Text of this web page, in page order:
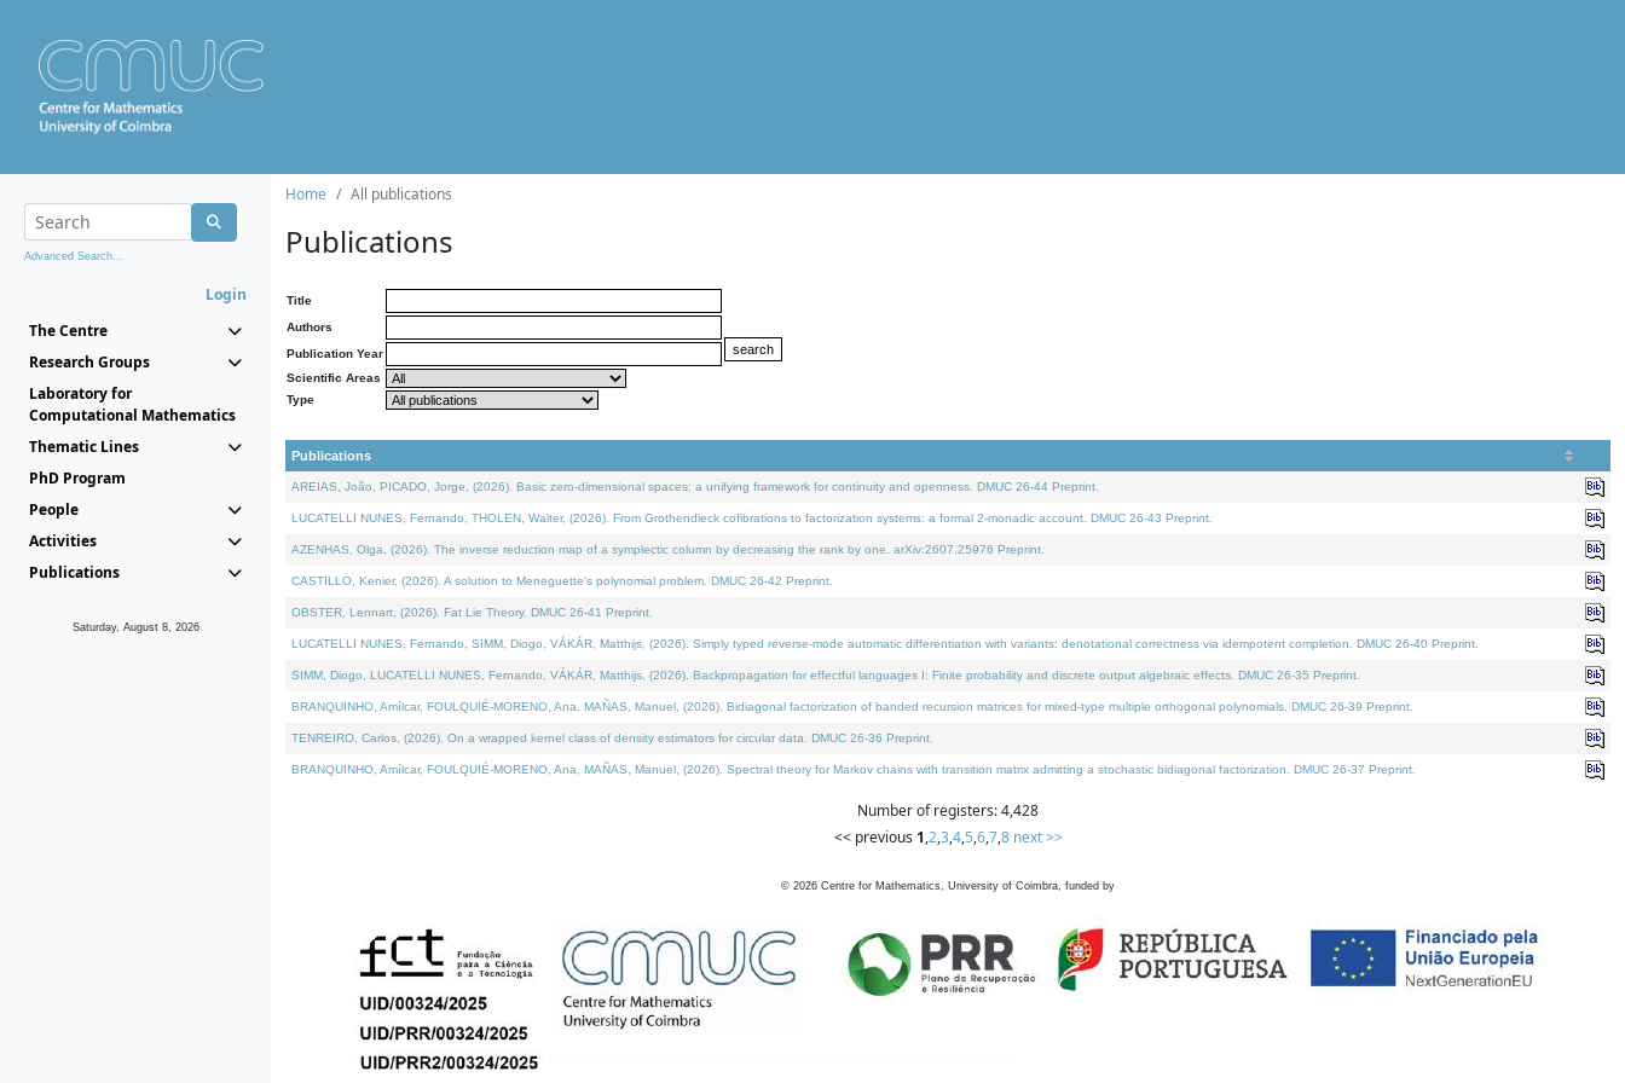
Advanced Search...
Login
The Centre
Research Groups
Laboratory for
Computational Mathematics
Thematic Lines
PhD Program
People
Activities
Publications
Saturday, August 8, 2026
Home All publications
Publications
Title
Authors
Publication Year
Scientific Areas
Type
Publications
AREIAS, João, PICADO, Jorge, (2026). Basic zero-dimensional spaces: a unifying framework for continuity and openness. DMUC 26-44 Preprint.
LUCATELLI NUNES, Fernando, THOLEN, Walter, (2026). From Grothendieck cofibrations to factorization systems: a formal 2-monadic account. DMUC 26-43 Preprint.
AZENHAS, Olga, (2026). The inverse reduction map of a symplectic column by decreasing the rank by one. arXiv:2607.25976 Preprint.
CASTILLO, Kenier, (2026). A solution to Meneguette's polynomial problem. DMUC 26-42 Preprint.
OBSTER, Lennart, (2026). Fat Lie Theory. DMUC 26-41 Preprint.
LUCATELLI NUNES, Fernando, SIMM, Diogo, VÁKÁR, Matthijs, (2026). Simply typed reverse-mode automatic differentiation with variants: denotational correctness via idempotent completion. DMUC 26-40 Preprint.
SIMM, Diogo, LUCATELLI NUNES, Fernando, VÁKÁR, Matthijs, (2026). Backpropagation for effectful languages I: Finite probability and discrete output algebraic effects. DMUC 26-35 Preprint.
BRANQUINHO, Amílcar, FOULQUIÉ-MORENO, Ana, MAÑAS, Manuel, (2026). Bidiagonal factorization of banded recursion matrices for mixed-type multiple orthogonal polynomials. DMUC 26-39 Preprint.
TENREIRO, Carlos, (2026). On a wrapped kernel class of density estimators for circular data. DMUC 26-36 Preprint.
BRANQUINHO, Amílcar, FOULQUIÉ-MORENO, Ana, MAÑAS, Manuel, (2026). Spectral theory for Markov chains with transition matrix admitting a stochastic bidiagonal factorization. DMUC 26-37 Preprint.
Number of registers: 4,428
<< previous 1,2,3,4,5,6,7,8 next >>
© 2026 Centre for Mathematics, University of Coimbra, funded by